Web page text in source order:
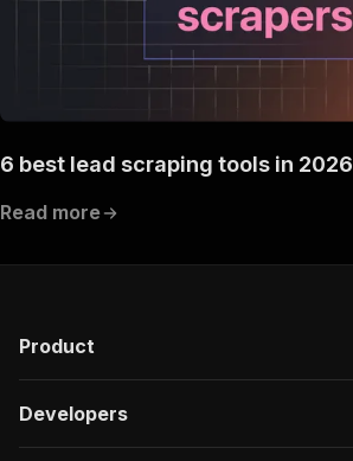
6 best lead scraping tools in 2026
Read more
Product
Developers